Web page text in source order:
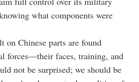
what components were
on Chinese parts are found
forces—their faces, training, and
not be surprised; we should be